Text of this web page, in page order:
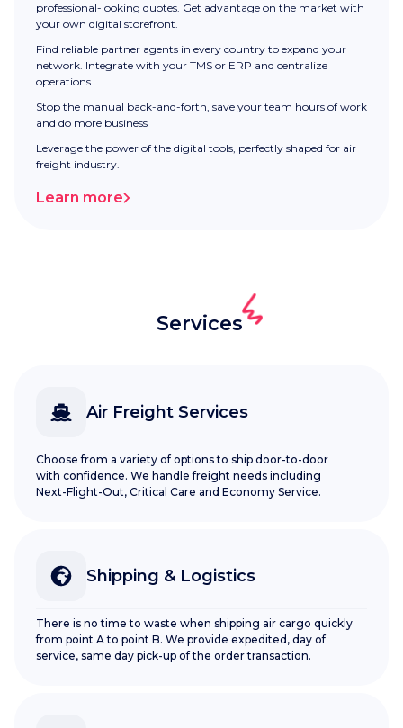
professional-looking quotes. Get advantage on the market with
your own digital storefront.
Find reliable partner agents in every country to expand your
network. Integrate with your TMS or ERP and centralize
operations.
Stop the manual back-and-forth, save your team hours of work
and do more business
Leverage the power of the digital tools, perfectly shaped for air
freight industry.
Learn more
Services
Air Freight Services
Choose from a variety of options to ship door-to-door
with confidence. We handle freight needs including
Next-Flight-Out, Critical Care and Economy Service.
Shipping & Logistics
There is no time to waste when shipping air cargo quickly
from point A to point B. We provide expedited, day of
service, same day pick-up of the order transaction.